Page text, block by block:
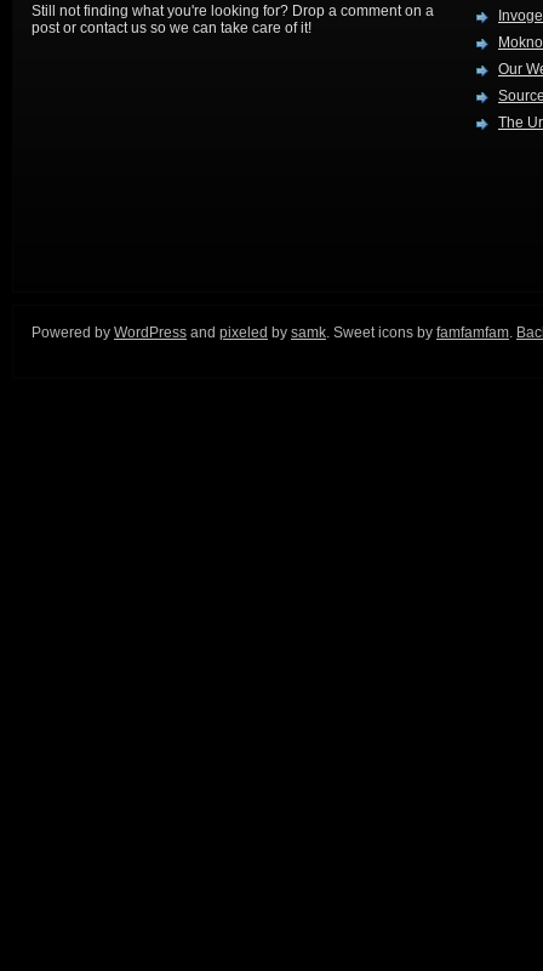
Still not finding what you're looking for? Drop a comment on a
post or contact us so we can take care of it!
Our
The
Powered by WordPress and pixeled by samk. Sweet icons by famfamfam.